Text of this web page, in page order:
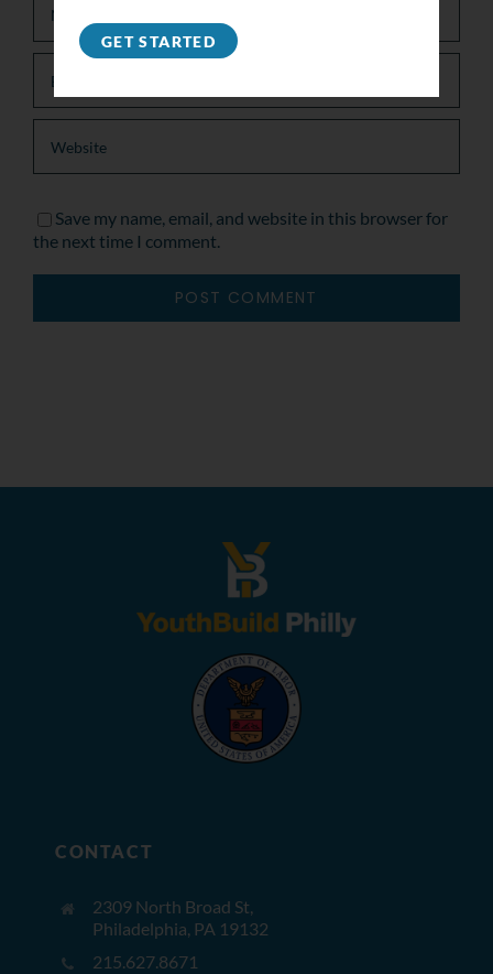
Save my name, email, and website in this browser for
the next time I comment.
CONTACT
2309 North Broad St,
Philadelphia, PA 19132
215.627.8671
GET STARTED